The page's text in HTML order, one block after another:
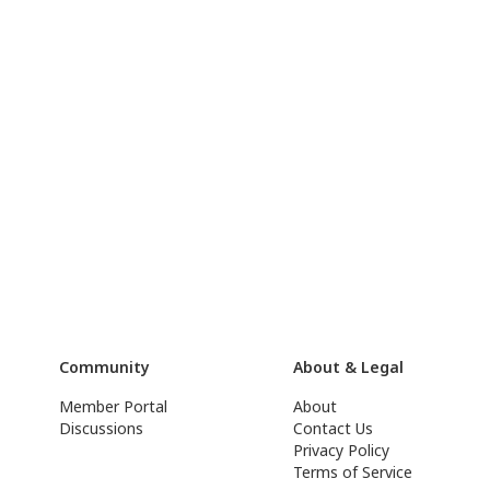
Community
Member Portal
Discussions
About & Legal
About
Contact Us
Privacy Policy
Terms of Service